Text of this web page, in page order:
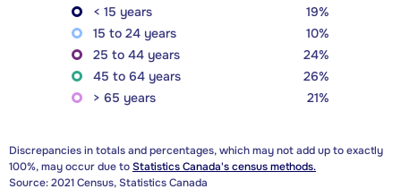
< 15 years
19%
15 to 24 years
10%
25 to 44 years
24%
45 to 64 years
26%
> 65 years
21%
Discrepancies in totals and percentages, which may not add up to exactly
100%, may occur due toStatistics Canada's census methods.
Source: 2021 Census, Statistics Canada